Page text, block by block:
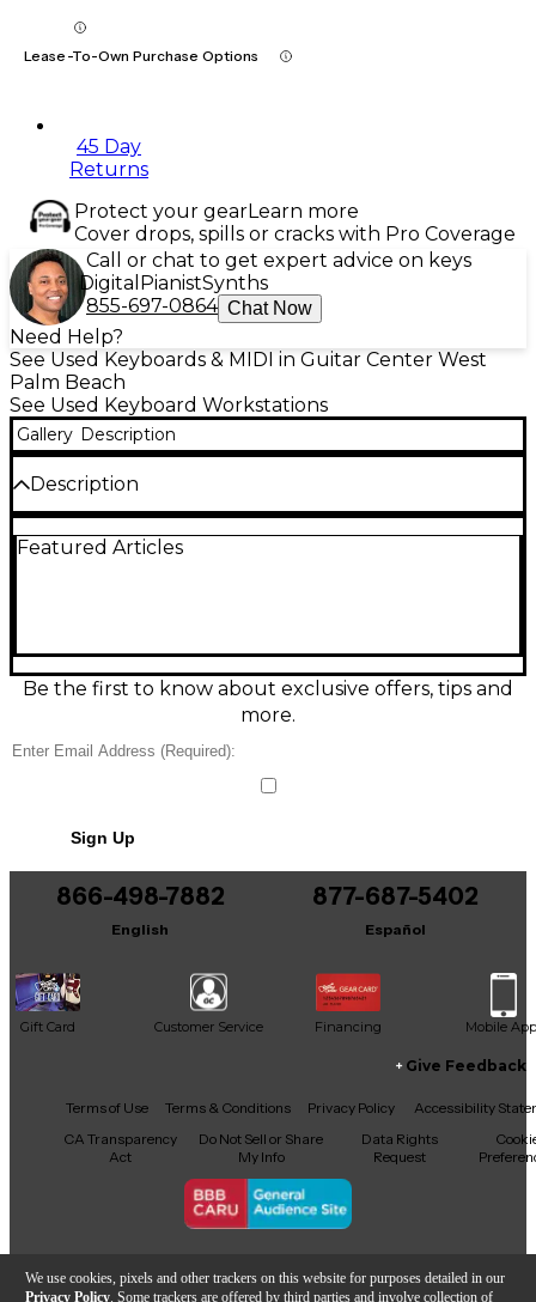
We use cookies, pixels and other trackers on this website for purposes detailed in our
Privacy Policy . Some trackers are offered by third parties and involve collection of
Lease-To-Own Purchase Options
45 Day
Returns
Protect your gearLearn more
Cover drops, spills or cracks with Pro Coverage
Call or chat to get expert advice on keys
Digital PianistSynths
855-697-0864 Chat Now
Need Help?
See Used Keyboards & MIDI in Guitar Center West
Palm Beach
See Used Keyboard Workstations
Gallery Description
Description
good condition, featuring a fully weighted hammer-
touchscreen interface makes navigation easy, while
the built-in sampling and KARMA technology
deliver professional performance flexibility. Ideal for
premium sound and responsive control in one
Featured Articles
Be the first to know about exclusive offers, tips and
more.
Sign Up
866-498-7882
English
877-687-5402
Español
Gift Card Customer Service Financing Mobile App
Facebook
X YouTubeInstagram
TikTokThreads
Give Feedback
Terms of Use Terms & Conditions Privacy Policy
Accessibility
CA Transparency
Act
Do Not Sell or Share
My Info
Data Rights
Request
Copyright © Guitar Center Inc.